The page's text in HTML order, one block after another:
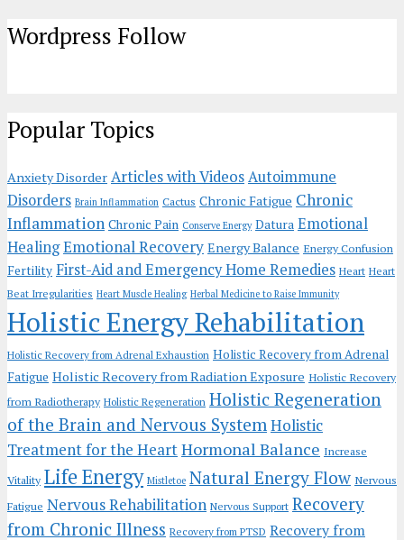
Wordpress Follow
Popular Topics
Anxiety Disorder Articles with VideosAutoimmune
Disorders Brain Inflammation Cactus Chronic Fatigue Chronic
Inflammation Chronic Pain Conserve Energy Datura Emotional
HealingEmotional Recovery Energy Balance Energy Confusion
Fertility First-Aid and Emergency Home Remedies Heart Heart
Beat Irregularities Heart Muscle Healing Herbal Medicine to Raise Immunity
Holistic Energy Rehabilitation
Holistic Recovery from Adrenal Exhaustion Holistic Recovery from Adrenal
Fatigue Holistic Recovery from Radiation Exposure Holistic Recovery
from Radiotherapy Holistic Regeneration Holistic Regeneration
of the Brain and Nervous System Holistic
Treatment for the HeartHormonal Balance Increase
Vitality Life Energy Mistletoe Natural Energy Flow Nervous
Fatigue Nervous Rehabilitation Nervous Support Recovery
from Chronic Illness Recovery from PTSD Recovery from